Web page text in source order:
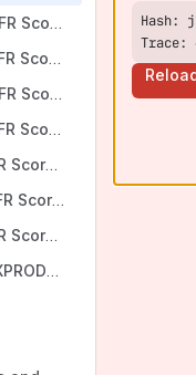
UXPROD-4070 NFR Scorecard
UXPROD-4693 NFR Scorecard
UXPROD-4082 NFR Scorecard
UXPROD-4663 NFR Scorecard
UXPROD-xxxx NFR Scorecard - TEMPLATE
UXPROD-4553 NFR Scorecard
UXPROD-xxxx NFR Scorecard - TEMPLATE for new Confluence
UXPROD-4125/UXPROD-4126 NFR Scorecard
Trace: